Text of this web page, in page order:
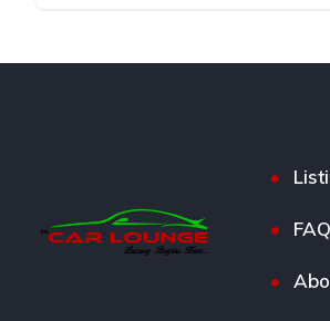
FAQ